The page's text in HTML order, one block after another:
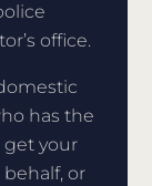
office.
has the
get your
or